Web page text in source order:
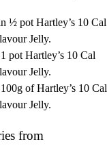
½ pot Hartley’s 10 Cal
Jelly.
pot Hartley’s 10 Cal
Jelly.
of Hartley’s 10 Cal
Jelly.
from